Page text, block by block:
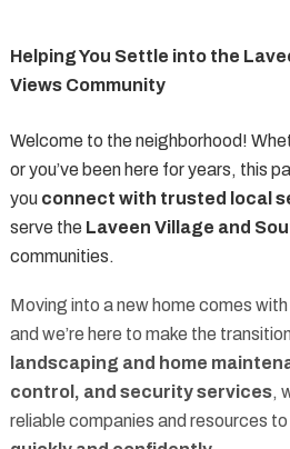
Helping You Settle into the
Views Community
Welcome to the neighborhood!
or you’ve been here for years, this
you connect with trusted local
serve the Laveen Village and
communities.
Moving into a new home comes
and we’re here to make the
landscaping and home
control, and security services,
reliable companies and resources to